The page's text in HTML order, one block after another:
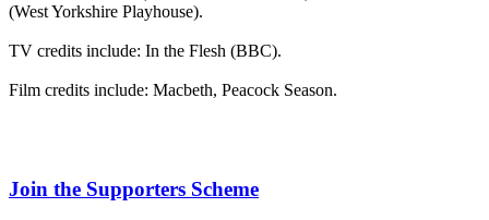
(West Yorkshire Playhouse).
TV credits include: In the Flesh (BBC).
Film credits include: Macbeth, Peacock Season.
Join the Supporters Scheme